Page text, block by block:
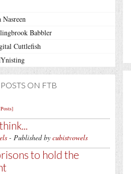
Nasreen
Babbler
Cuttlefish
ON FTB
- Published by cubistvowels
to hold the